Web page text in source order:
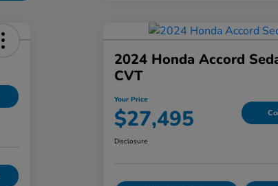
2024 Honda Accord
CVT
Your Price
$27,495
Disclosure